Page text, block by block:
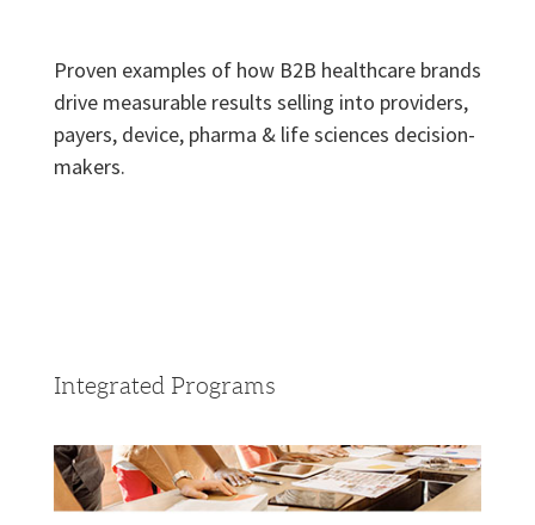
Proven examples of how B2B healthcare brands
drive measurable results selling into providers,
payers, device, pharma & life sciences decision-
makers.
Integrated Programs